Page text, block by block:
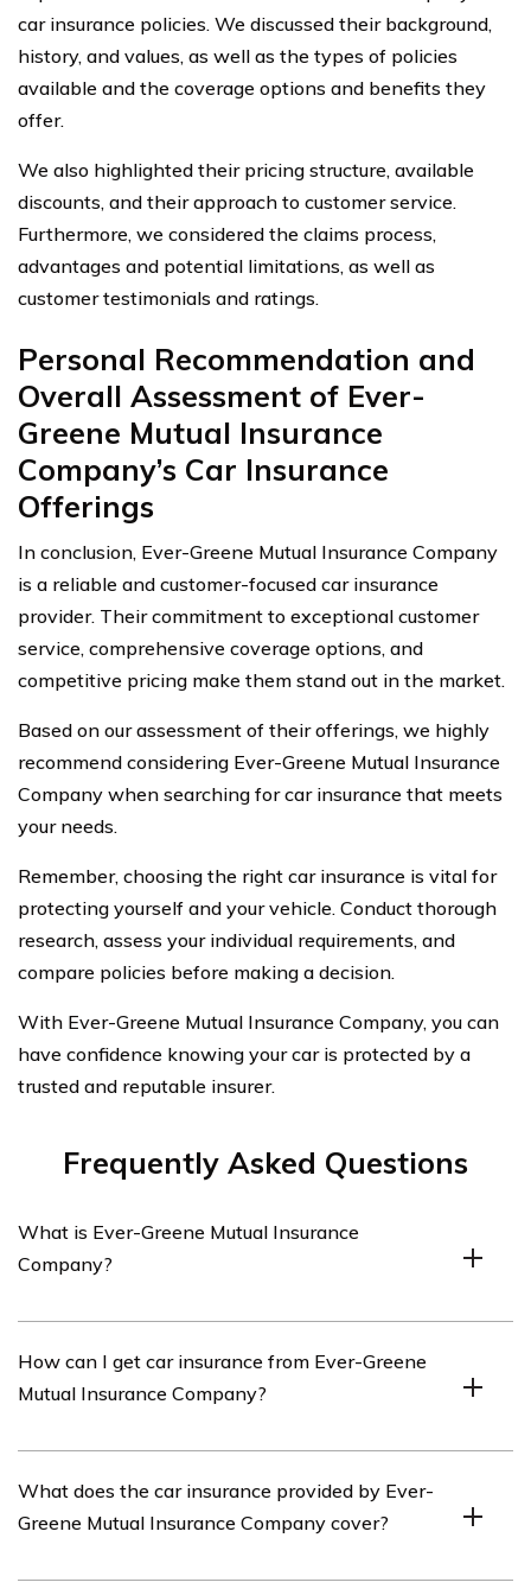
car insurance policies. We discussed their background,
history, and values, as well as the types of policies
available and the coverage options and benefits they
offer.
We also highlighted their pricing structure, available
discounts, and their approach to customer service.
Furthermore, we considered the claims process,
advantages and potential limitations, as well as
customer testimonials and ratings.
Personal Recommendation and
Overall Assessment of Ever-
Greene Mutual Insurance
Company’s Car Insurance
Offerings
In conclusion, Ever-Greene Mutual Insurance Company
is a reliable and customer-focused car insurance
provider. Their commitment to exceptional customer
service, comprehensive coverage options, and
competitive pricing make them stand out in the market.
Based on our assessment of their offerings, we highly
recommend considering Ever-Greene Mutual Insurance
Company when searching for car insurance that meets
your needs.
Remember, choosing the right car insurance is vital for
protecting yourself and your vehicle. Conduct thorough
research, assess your individual requirements, and
compare policies before making a decision.
With Ever-Greene Mutual Insurance Company, you can
have confidence knowing your car is protected by a
trusted and reputable insurer.
Frequently Asked Questions
What is Ever-Greene Mutual Insurance
Company?
provider that offers various insurance products,
including car insurance.
How can I get car insurance from Ever-Greene
Mutual Insurance Company?
Company, you can visit their website or contact their
customer service to inquire about their car insurance
What does the car insurance provided by Ever-
Greene Mutual Insurance Company cover?